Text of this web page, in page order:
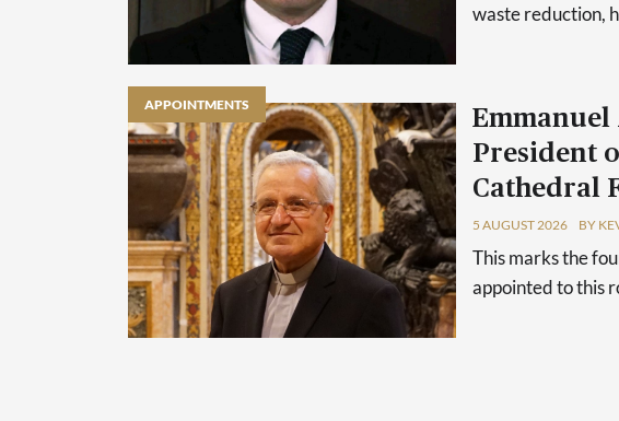
waste reduction,
APPOINTMENTS
Emmanuel
President
Cathedral
5 AUGUST 2026 BY
This marks the
appointed to this